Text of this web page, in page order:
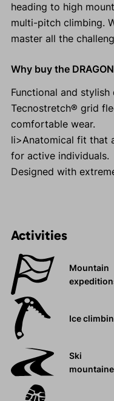
heading to high
multi-pitch climbing.
master all the
Why buy the
Functional and stylish
Tecnostretch® grid
comfortable wear.
li>Anatomical fit that
for active individuals.
Designed with
Activities
Mountain
Ice
Ski